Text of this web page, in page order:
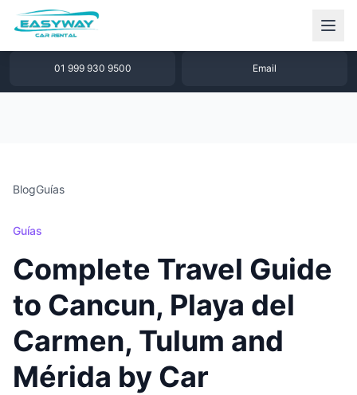
1 877 640 32 79
01 999 930 9500 Email
BlogGuías
Guías
Complete Travel Guide
to Cancun, Playa del
Carmen, Tulum and
Mérida by Car